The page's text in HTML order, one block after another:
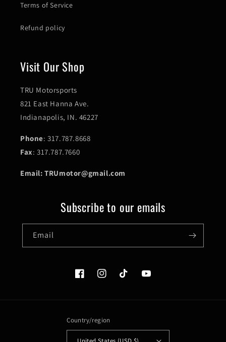
Terms of Service
Refund policy
Visit Our Shop
TRU Motorsports
821 East Hanna Ave.
Indianapolis, IN. 46227
Phone: 317.787.8668
Fax: 317.787.7660
Email: TRUmotor@gmail.com
Subscribe to our emails
Email
FacebookInstagramTikTok YouTube
Country/region